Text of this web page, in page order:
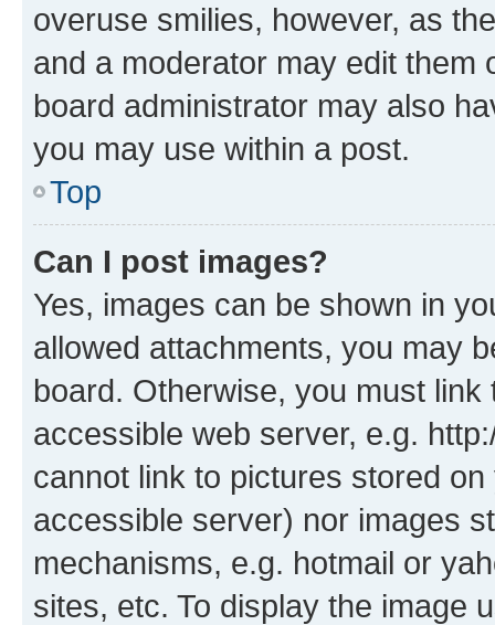
overuse smilies, however, as
and a moderator may edit them
board administrator may also
you may use within a post.
Top
Can I post images?
Yes, images can be shown in
allowed attachments, you may
board. Otherwise, you must
accessible web server, e.g.
cannot link to pictures stored
accessible server) nor images
mechanisms, e.g. hotmail or
sites, etc. To display the image